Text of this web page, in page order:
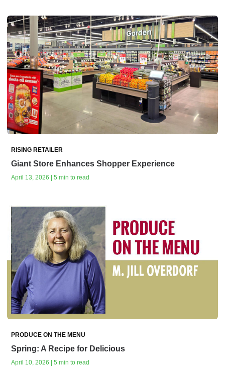
RISING RETAILER
Giant Store Enhances Shopper Experience
April 13, 2026 | 5 min to read
PRODUCE ON THE MENU
Spring: A Recipe for Delicious
April 10, 2026 | 5 min to read